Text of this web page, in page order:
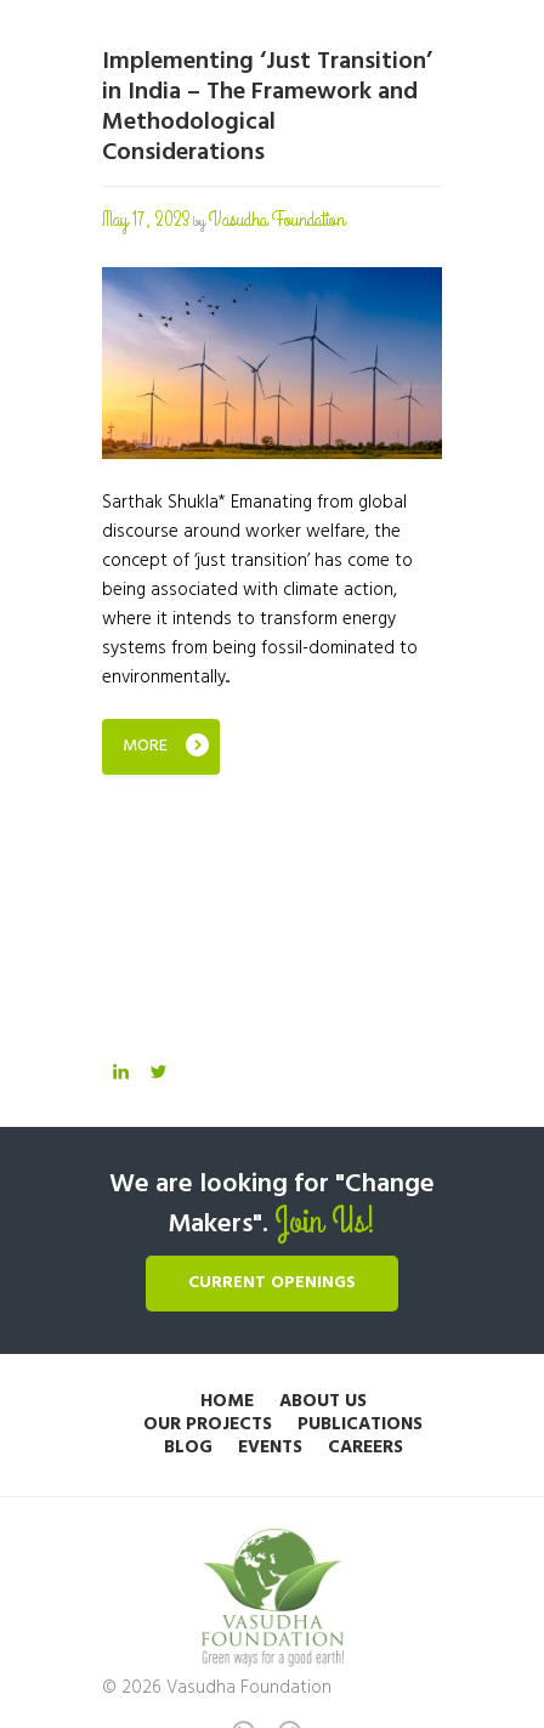
Implementing ‘Just Transition’
in India – The Framework and
Methodological
Considerations
May 17, 2023byVasudha Foundation
Sarthak Shukla* Emanating from global
discourse around worker welfare, the
concept of ‘just transition’ has come to
being associated with climate action,
where it intends to transform energy
systems from being fossil-dominated to
environmentally...
MORE
We are looking for "Change
Makers". Join Us!
CURRENT OPENINGS
HOME ABOUT US
OUR PROJECTS PUBLICATIONS
BLOG EVENTS CAREERS
© 2026 Vasudha Foundation